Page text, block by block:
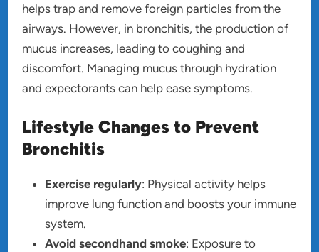
helps trap and remove foreign particles from the
airways. However, in bronchitis, the production of
mucus increases, leading to coughing and
discomfort. Managing mucus through hydration
and expectorants can help ease symptoms.
Lifestyle Changes to Prevent
Bronchitis
Exercise regularly: Physical activity helps
improve lung function and boosts your immune
system.
Avoid secondhand smoke: Exposure to